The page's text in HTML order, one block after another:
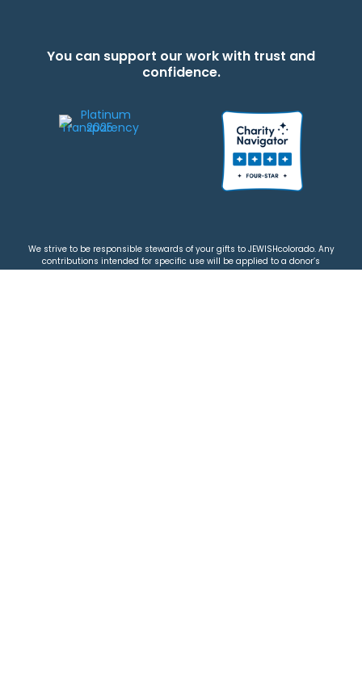
You can support our work with trust and
confidence.
We strive to be responsible stewards of your gifts to JEWISHcolorado. Any
contributions intended for specific use will be applied to a donor’s
designations first. Any funds that exceed the project’s current-year budget